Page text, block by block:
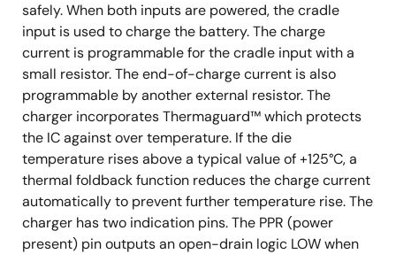
safely. When both inputs are powered, the cradle
input is used to charge the battery. The charge
current is programmable for the cradle input with a
small resistor. The end-of-charge current is also
programmable by another external resistor. The
charger incorporates Thermaguard™ which protects
the IC against over temperature. If the die
temperature rises above a typical value of +125°C, a
thermal foldback function reduces the charge current
automatically to prevent further temperature rise. The
charger has two indication pins. The PPR (power
present) pin outputs an open-drain logic LOW when